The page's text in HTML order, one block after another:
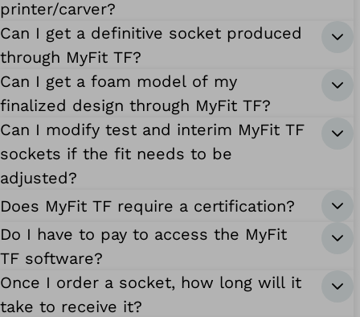
printer/carver?
Can I get a definitive socket produced
through MyFit TF?
Can I get a foam model of my
finalized design through MyFit TF?
Can I modify test and interim MyFit TF
sockets if the fit needs to be
adjusted?
Does MyFit TF require a certification?
Do I have to pay to access the MyFit
TF software?
Once I order a socket, how long will it
take to receive it?